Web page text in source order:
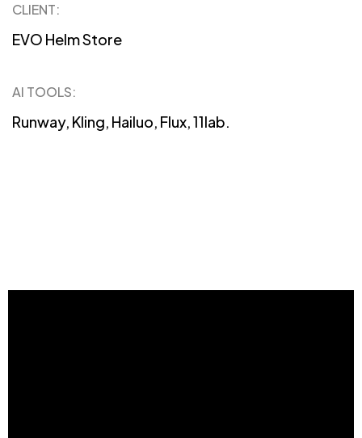
CLIENT:
EVO Helm Store
AI TOOLS:
Runway, Kling, Hailuo, Flux, 11lab.